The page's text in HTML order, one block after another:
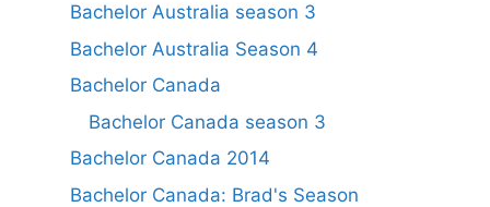
Bachelor Australia season 3
Bachelor Australia Season 4
Bachelor Canada
Bachelor Canada season 3
Bachelor Canada 2014
Bachelor Canada: Brad's Season